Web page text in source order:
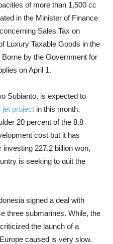
of more than 1,500 cc
in the Minister of Finance
Sales Tax on
Luxury Taxable Goods in the
by the Government for
on April 1.
Subianto, is expected to
jet project in this month.
20 percent of the 8.8
cost but it has
227.2 billion won,
is seeking to quit the
signed a deal with
three submarines. While, the
the launch of a
caused is very slow.